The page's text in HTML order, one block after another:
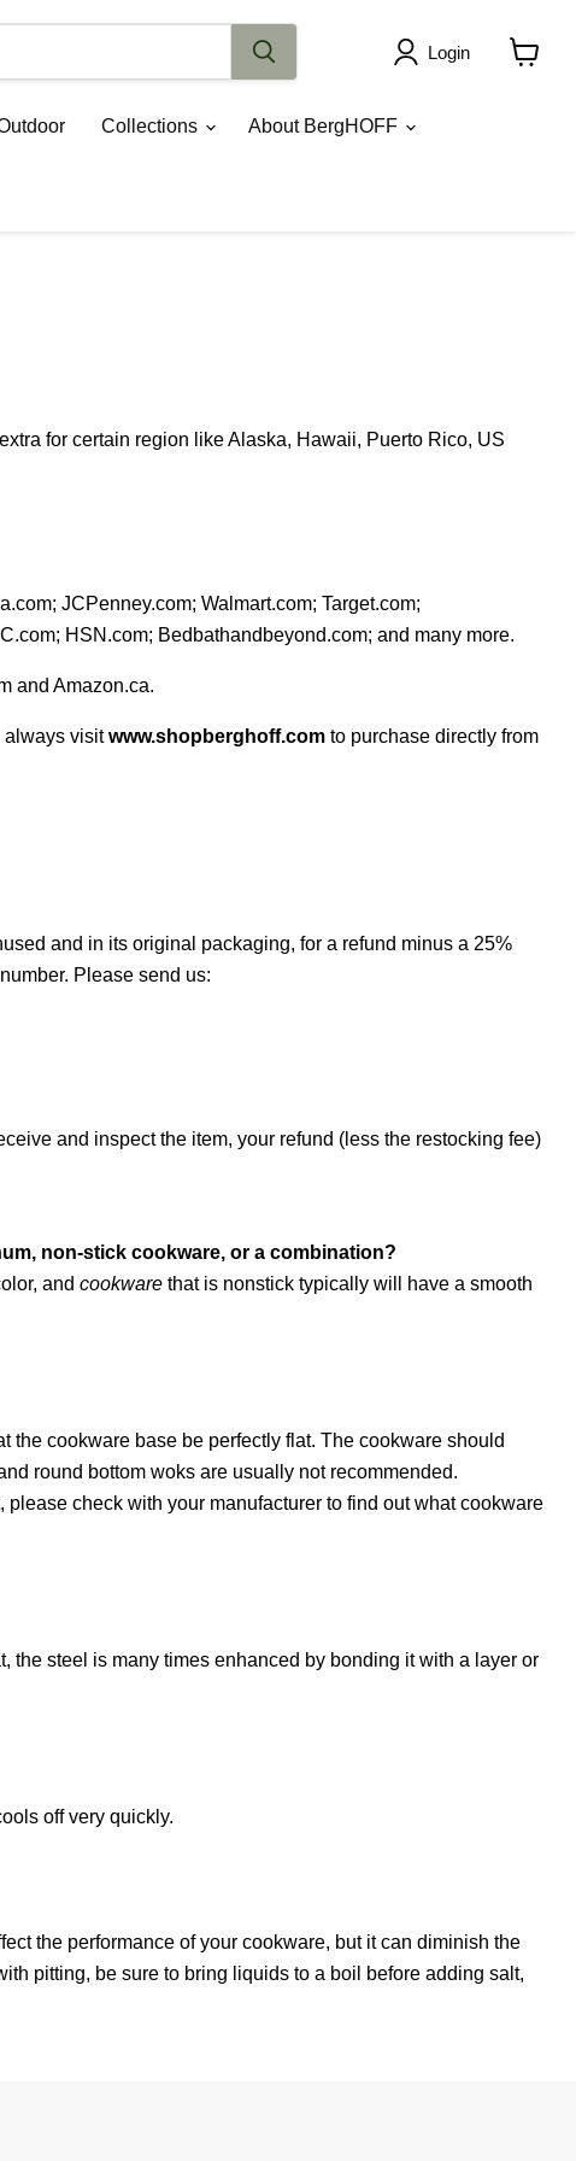
Login
Collections About BergHOFF
for certain region like Alaska, Hawaii, Puerto Rico, US
JCPenney.com; Walmart.com; Target.com;
HSN.com; Bedbathandbeyond.com; and many more.
and Amazon.ca.
always visitwww.shopberghoff.com to purchase directly from
and in its original packaging, for a refund minus a 25%
Please send us:
and inspect the item, your refund (less the restocking fee)
non-stick cookware, or a combination?
and cookware that is nonstick typically will have a smooth
the cookware base be perfectly flat. The cookware should
round bottom woks are usually not recommended.
check with your manufacturer to find out what cookware
the steel is many times enhanced by bonding it with a layer or
off very quickly.
the performance of your cookware, but it can diminish the
pitting, be sure to bring liquids to a boil before adding salt,